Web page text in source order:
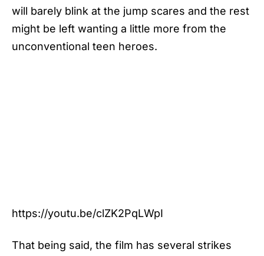
will barely blink at the jump scares and the rest
might be left wanting a little more from the
unconventional teen heroes.
https://youtu.be/clZK2PqLWpI
That being said, the film has several strikes